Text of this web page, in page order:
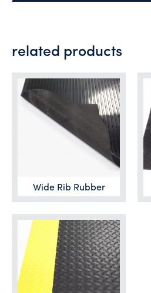
related products
Wide Rib Rubber